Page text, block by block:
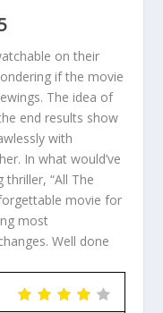
on their
if the movie
The idea of
end results show
with
In what would’ve
“All The
movie for
most
Well done